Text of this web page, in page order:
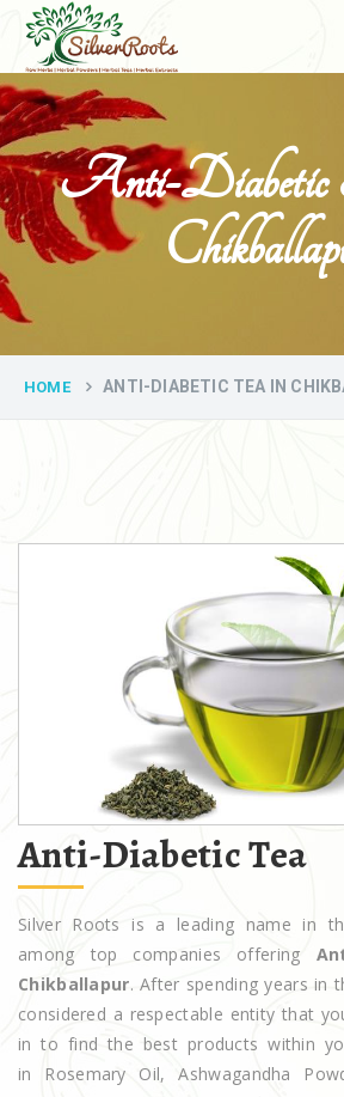
Anti-Diabetic
HOME ANTI-DIABETIC TEA IN
Anti-Diabetic Tea
Silver Roots is a leading name in
among top companies offering
Chikballapur. After spending years in
considered a respectable entity that
in to find the best products within
in Rosemary Oil, Ashwagandha